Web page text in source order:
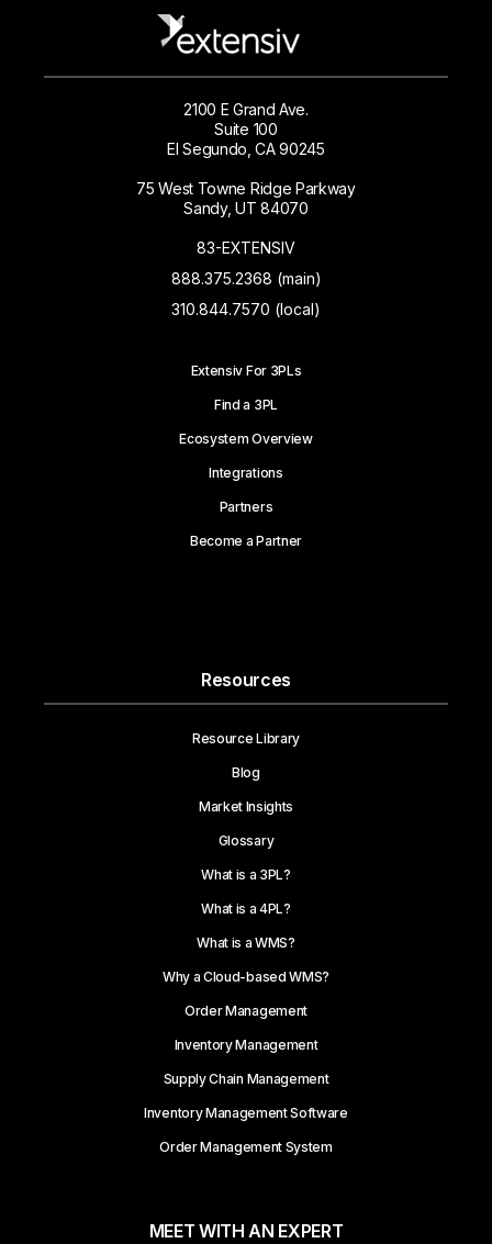
2100 E Grand Ave.
Suite 100
El Segundo, CA 90245
75 West Towne Ridge Parkway
Sandy, UT 84070
83-EXTENSIV
888.375.2368 (main)
310.844.7570 (local)
Extensiv For 3PLs
Find a 3PL
Ecosystem Overview
Integrations
Partners
Become a Partner
Resources
Resource Library
Blog
Market Insights
Glossary
What is a 3PL?
What is a 4PL?
What is a WMS?
Why a Cloud-based WMS?
Order Management
Inventory Management
Supply Chain Management
Inventory Management Software
Order Management System
MEET WITH AN EXPERT